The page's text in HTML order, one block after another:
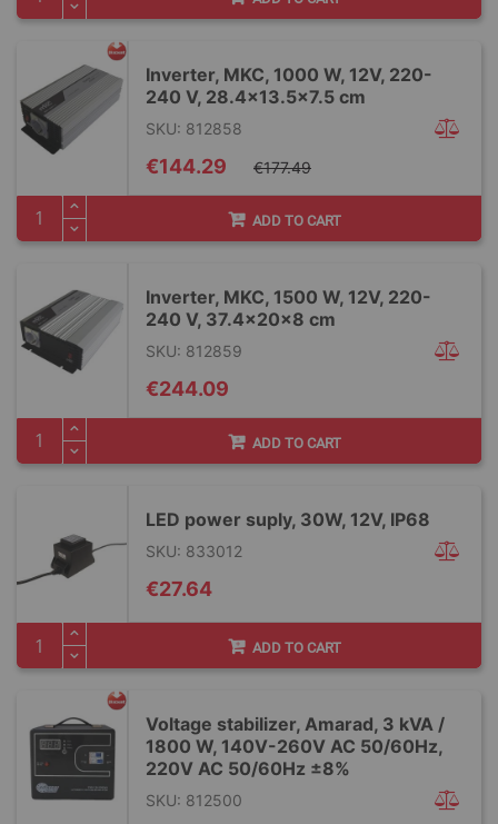
Inverter, MKC, 1000 W, 12V, 220-
240 V, 28.4x13.5x7.5 cm
SKU: 812858
Special
Price
€144.29 €177.49
ADD TO CART
Inverter, MKC, 1500 W, 12V, 220-
240 V, 37.4x20x8 cm
SKU: 812859
€244.09
ADD TO CART
LED power suply, 30W, 12V, IP68
SKU: 833012
€27.64
ADD TO CART
Voltage stabilizer, Amarad, 3 kVA /
1800 W, 140V-260V AC 50/60Hz,
220V AC 50/60Hz ±8%
SKU: 812500